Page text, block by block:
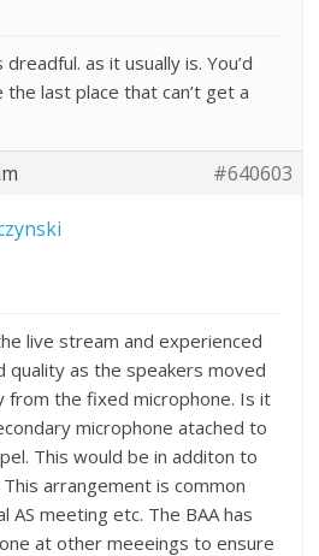
as it usually is. You’d
last place that can’t get a
#640603
live stream and experienced
as the speakers moved
from the fixed microphone. Is it
microphone atached to
This would be in additon to
arrangement is common
AS meeting etc. The BAA has
at other meeeings to ensure